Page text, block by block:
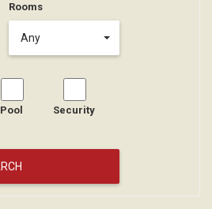
Rooms
Any
Pool Security